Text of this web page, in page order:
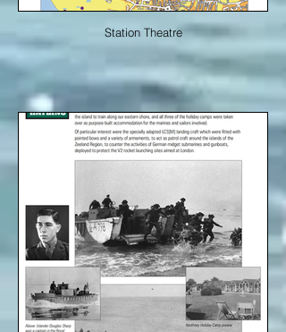
Station Theatre